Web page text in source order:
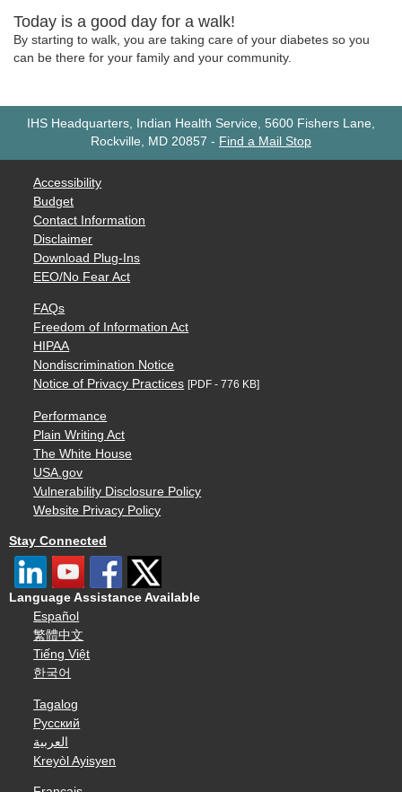
Today is a good day for a walk!
By starting to walk, you are taking care of your diabetes so you
can be there for your family and your community.
IHS Headquarters, Indian Health Service, 5600 Fishers Lane,
Rockville, MD 20857 - Find a Mail Stop
Accessibility
Budget
Contact Information
Disclaimer
Download Plug-Ins
EEO/No Fear Act
FAQs
Freedom of Information Act
HIPAA
Nondiscrimination Notice
Notice of Privacy Practices [PDF - 776 KB]
Performance
Plain Writing Act
The White House
USA.gov
Vulnerability Disclosure Policy
Website Privacy Policy
Stay Connected
Language Assistance Available
Español
繁體中文
Tiếng Việt
한국어
Tagalog
Русский
العربية
Kreyòl Ayisyen